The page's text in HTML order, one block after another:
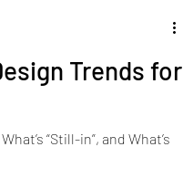
Trends for
“Still-in”, and What’s